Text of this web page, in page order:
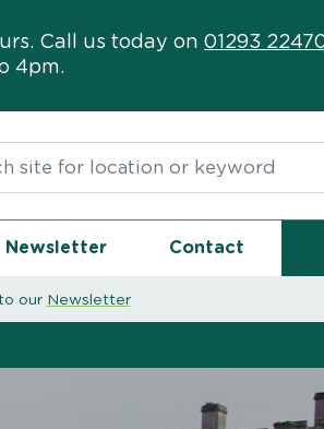
Call us today on 01293
4pm.
Newsletter Contact
our Newsletter